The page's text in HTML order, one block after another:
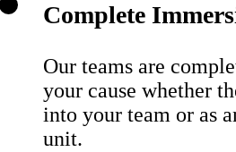
Complete
Our teams are
your cause whether
into your team or as
unit.